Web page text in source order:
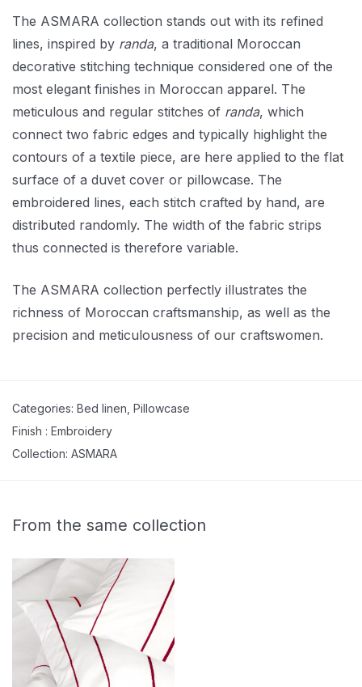
The ASMARA collection stands out with its refined
lines, inspired by randa, a traditional Moroccan
decorative stitching technique considered one of the
most elegant finishes in Moroccan apparel. The
meticulous and regular stitches of randa, which
connect two fabric edges and typically highlight the
contours of a textile piece, are here applied to the flat
surface of a duvet cover or pillowcase. The
embroidered lines, each stitch crafted by hand, are
distributed randomly. The width of the fabric strips
thus connected is therefore variable.
The ASMARA collection perfectly illustrates the
richness of Moroccan craftsmanship, as well as the
precision and meticulousness of our craftswomen.
Categories: Bed linen Pillowcase
Finish : Embroidery
Collection: ASMARA
From the same collection